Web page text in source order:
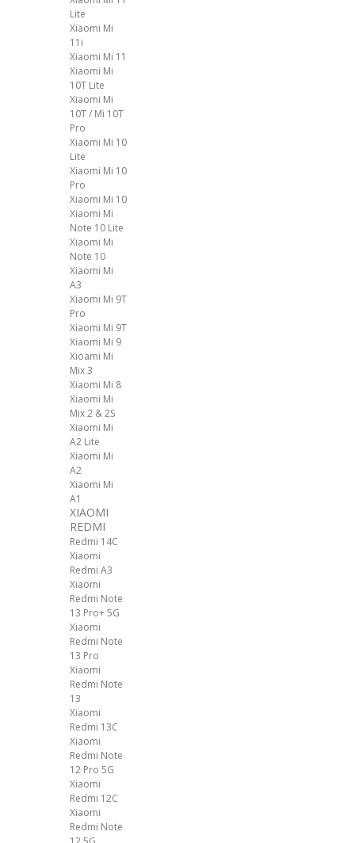
Lite
Xiaomi Mi
11i
Xiaomi Mi 11
Xiaomi Mi
10T Lite
Xiaomi Mi
10T / Mi 10T
Pro
Xiaomi Mi 10
Lite
Xiaomi Mi 10
Pro
Xiaomi Mi 10
Xiaomi Mi
Note 10 Lite
Xiaomi Mi
Note 10
Xiaomi Mi
A3
Xiaomi Mi 9T
Pro
Xiaomi Mi 9T
Xiaomi Mi 9
Xioami Mi
Mix 3
Xiaomi Mi 8
Xiaomi Mi
Mix 2 & 2S
Xiaomi Mi
A2 Lite
Xiaomi Mi
A2
Xiaomi Mi
A1
XIAOMI
REDMI
Redmi 14C
Xiaomi
Redmi A3
Xiaomi
Redmi Note
13 Pro+ 5G
Xiaomi
Redmi Note
13 Pro
Xiaomi
Redmi Note
13
Xiaomi
Redmi 13C
Xiaomi
Redmi Note
12 Pro 5G
Xiaomi
Redmi 12C
Xiaomi
Redmi Note